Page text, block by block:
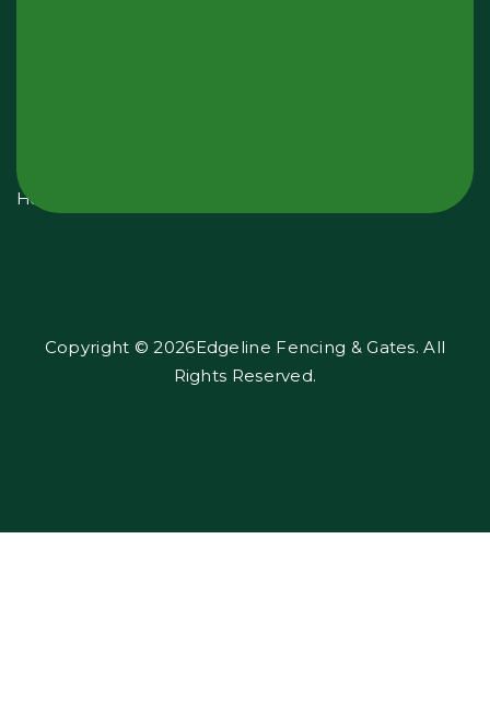
24
Hours
Copyright © 2026Edgeline Fencing & Gates. All
Rights Reserved.